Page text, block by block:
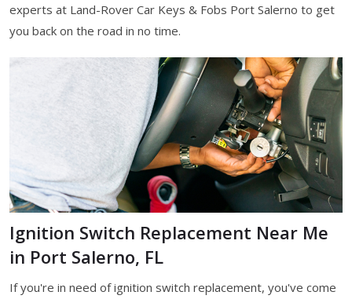
experts at Land-Rover Car Keys & Fobs Port Salerno to get
you back on the road in no time.
Ignition Switch Replacement Near Me
in Port Salerno, FL
If you're in need of ignition switch replacement, you've come